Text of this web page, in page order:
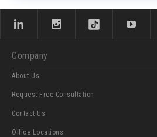
Company
About Us
Request Free Consultation
Contact Us
Office Locations